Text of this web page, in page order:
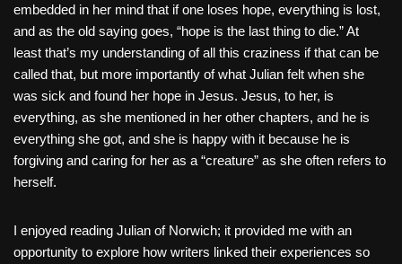
embedded in her mind that if one loses hope, everything is lost,
and as the old saying goes, “hope is the last thing to die.” At
least that’s my understanding of all this craziness if that can be
called that, but more importantly of what Julian felt when she
was sick and found her hope in Jesus. Jesus, to her, is
everything, as she mentioned in her other chapters, and he is
everything she got, and she is happy with it because he is
forgiving and caring for her as a “creature” as she often refers to
herself.
I enjoyed reading Julian of Norwich; it provided me with an
opportunity to explore how writers linked their experiences so